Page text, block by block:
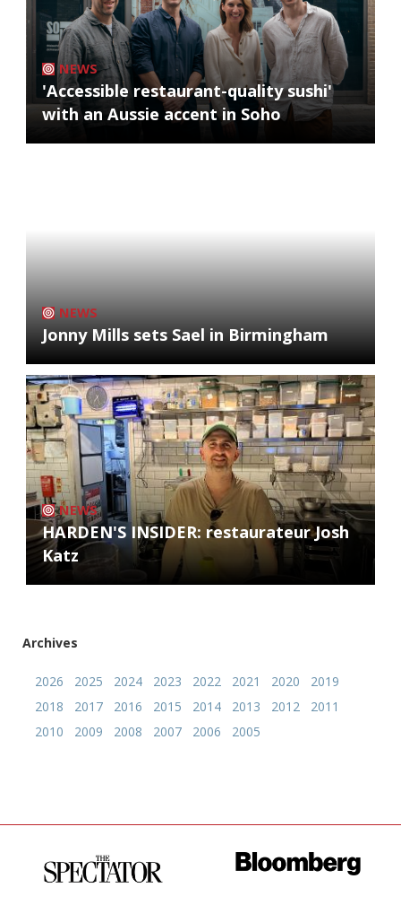
NEWS
'Accessible restaurant-quality sushi'
with an Aussie accent in Soho
NEWS
Jonny Mills sets Sael in Birmingham
NEWS
HARDEN'S INSIDER: restaurateur Josh
Katz
Archives
2026 2025 2024 2023 2022 2021 2020
2019
2018
2017 2016 2015 2014 2013 2012
2011
2010
2009 2008 2007 2006 2005